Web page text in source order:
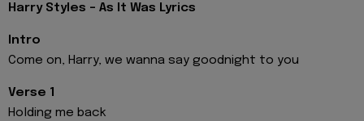
Harry Styles - As It Was Lyrics
Intro
Come on, Harry, we wanna say goodnight to you
Verse 1
Holding me back